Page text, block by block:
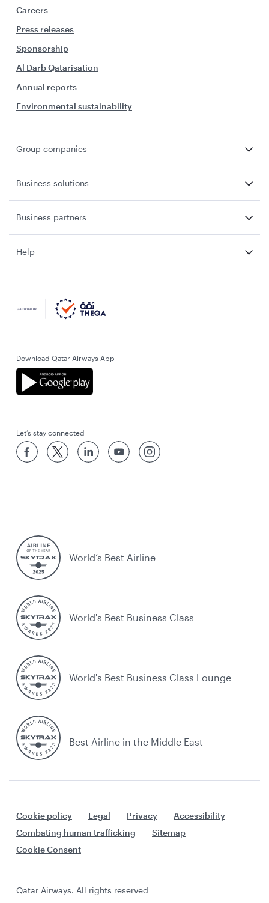
Careers
Press releases
Sponsorship
Al Darb Qatarisation
Annual reports
Environmental sustainability
Group companies
Business solutions
Business partners
Help
Download Qatar Airways App
Let’s stay connected
World’s Best Airline
World's Best Business Class
World's Best Business Class Lounge
Best Airline in the Middle East
Cookie policy Legal Privacy
Accessibility
Combating human trafficking
Sitemap
Cookie Consent
Qatar Airways. All rights reserved